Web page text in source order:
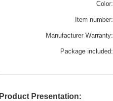
Color:
Item number:
Manufacturer Warranty:
Package included:
Product Presentation: